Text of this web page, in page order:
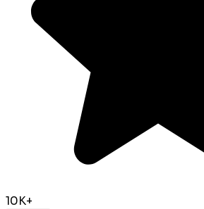
10K+